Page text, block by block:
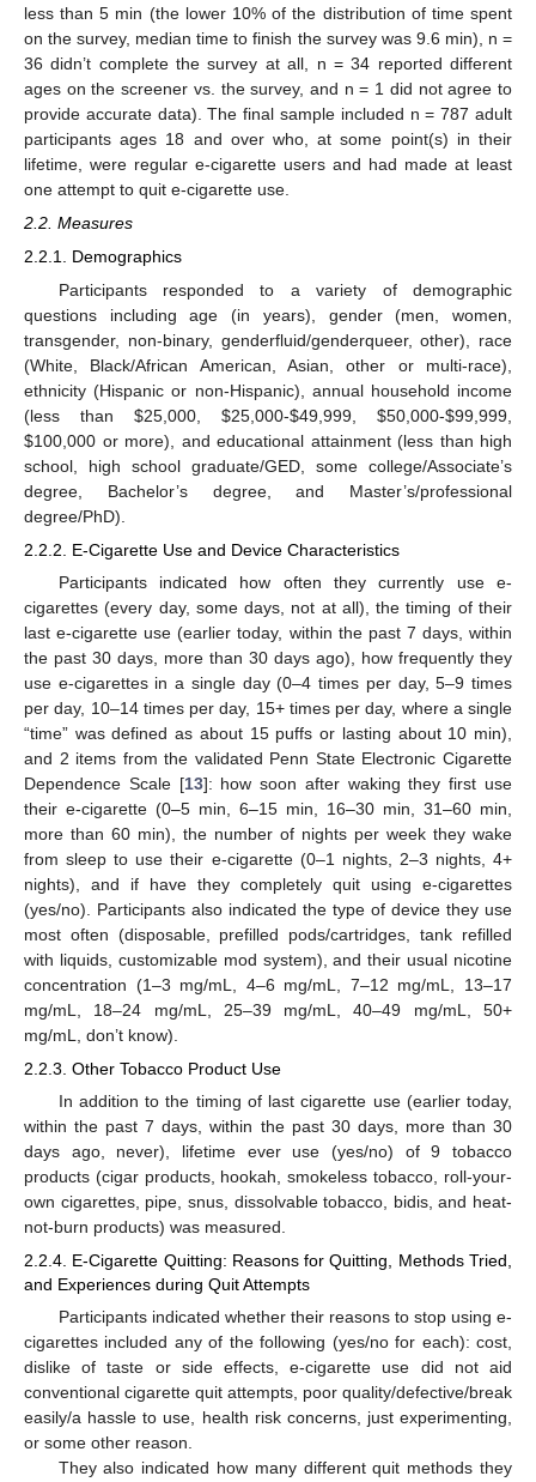
less than 5 min (the lower 10% of the distribution of time spent
on the survey, median time to finish the survey was 9.6 min), n =
36 didn’t complete the survey at all, n = 34 reported different
ages on the screener vs. the survey, and n = 1 did not agree to
provide accurate data). The final sample included n = 787 adult
participants ages 18 and over who, at some point(s) in their
lifetime, were regular e-cigarette users and had made at least
one attempt to quit e-cigarette use.
2.2. Measures
2.2.1. Demographics
Participants responded to a variety of demographic
questions including age (in years), gender (men, women,
transgender, non-binary, genderfluid/genderqueer, other), race
(White, Black/African American, Asian, other or multi-race),
ethnicity (Hispanic or non-Hispanic), annual household income
(less than $25,000, $25,000-$49,999, $50,000-$99,999,
$100,000 or more), and educational attainment (less than high
school, high school graduate/GED, some college/Associate’s
degree, Bachelor’s degree, and Master’s/professional
degree/PhD).
2.2.2. E-Cigarette Use and Device Characteristics
Participants indicated how often they currently use e-
cigarettes (every day, some days, not at all), the timing of their
last e-cigarette use (earlier today, within the past 7 days, within
the past 30 days, more than 30 days ago), how frequently they
use e-cigarettes in a single day (0–4 times per day, 5–9 times
per day, 10–14 times per day, 15+ times per day, where a single
“time” was defined as about 15 puffs or lasting about 10 min),
and 2 items from the validated Penn State Electronic Cigarette
Dependence Scale [13]: how soon after waking they first use
their e-cigarette (0–5 min, 6–15 min, 16–30 min, 31–60 min,
more than 60 min), the number of nights per week they wake
from sleep to use their e-cigarette (0–1 nights, 2–3 nights, 4+
nights), and if have they completely quit using e-cigarettes
(yes/no). Participants also indicated the type of device they use
most often (disposable, prefilled pods/cartridges, tank refilled
with liquids, customizable mod system), and their usual nicotine
concentration (1–3 mg/mL, 4–6 mg/mL, 7–12 mg/mL, 13–17
mg/mL, 18–24 mg/mL, 25–39 mg/mL, 40–49 mg/mL, 50+
mg/mL, don’t know).
2.2.3. Other Tobacco Product Use
In addition to the timing of last cigarette use (earlier today,
within the past 7 days, within the past 30 days, more than 30
days ago, never), lifetime ever use (yes/no) of 9 tobacco
products (cigar products, hookah, smokeless tobacco, roll-your-
own cigarettes, pipe, snus, dissolvable tobacco, bidis, and heat-
not-burn products) was measured.
2.2.4. E-Cigarette Quitting: Reasons for Quitting, Methods Tried,
and Experiences during Quit Attempts
Participants indicated whether their reasons to stop using e-
cigarettes included any of the following (yes/no for each): cost,
dislike of taste or side effects, e-cigarette use did not aid
conventional cigarette quit attempts, poor quality/defective/break
easily/a hassle to use, health risk concerns, just experimenting,
or some other reason.
They also indicated how many different quit methods they